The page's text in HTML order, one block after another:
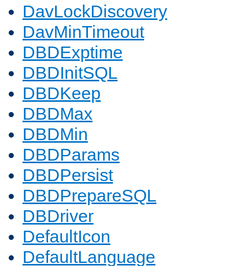
DavLockDiscovery
DavMinTimeout
DBDExptime
DBDInitSQL
DBDKeep
DBDMax
DBDMin
DBDParams
DBDPersist
DBDPrepareSQL
DBDriver
DefaultIcon
DefaultLanguage